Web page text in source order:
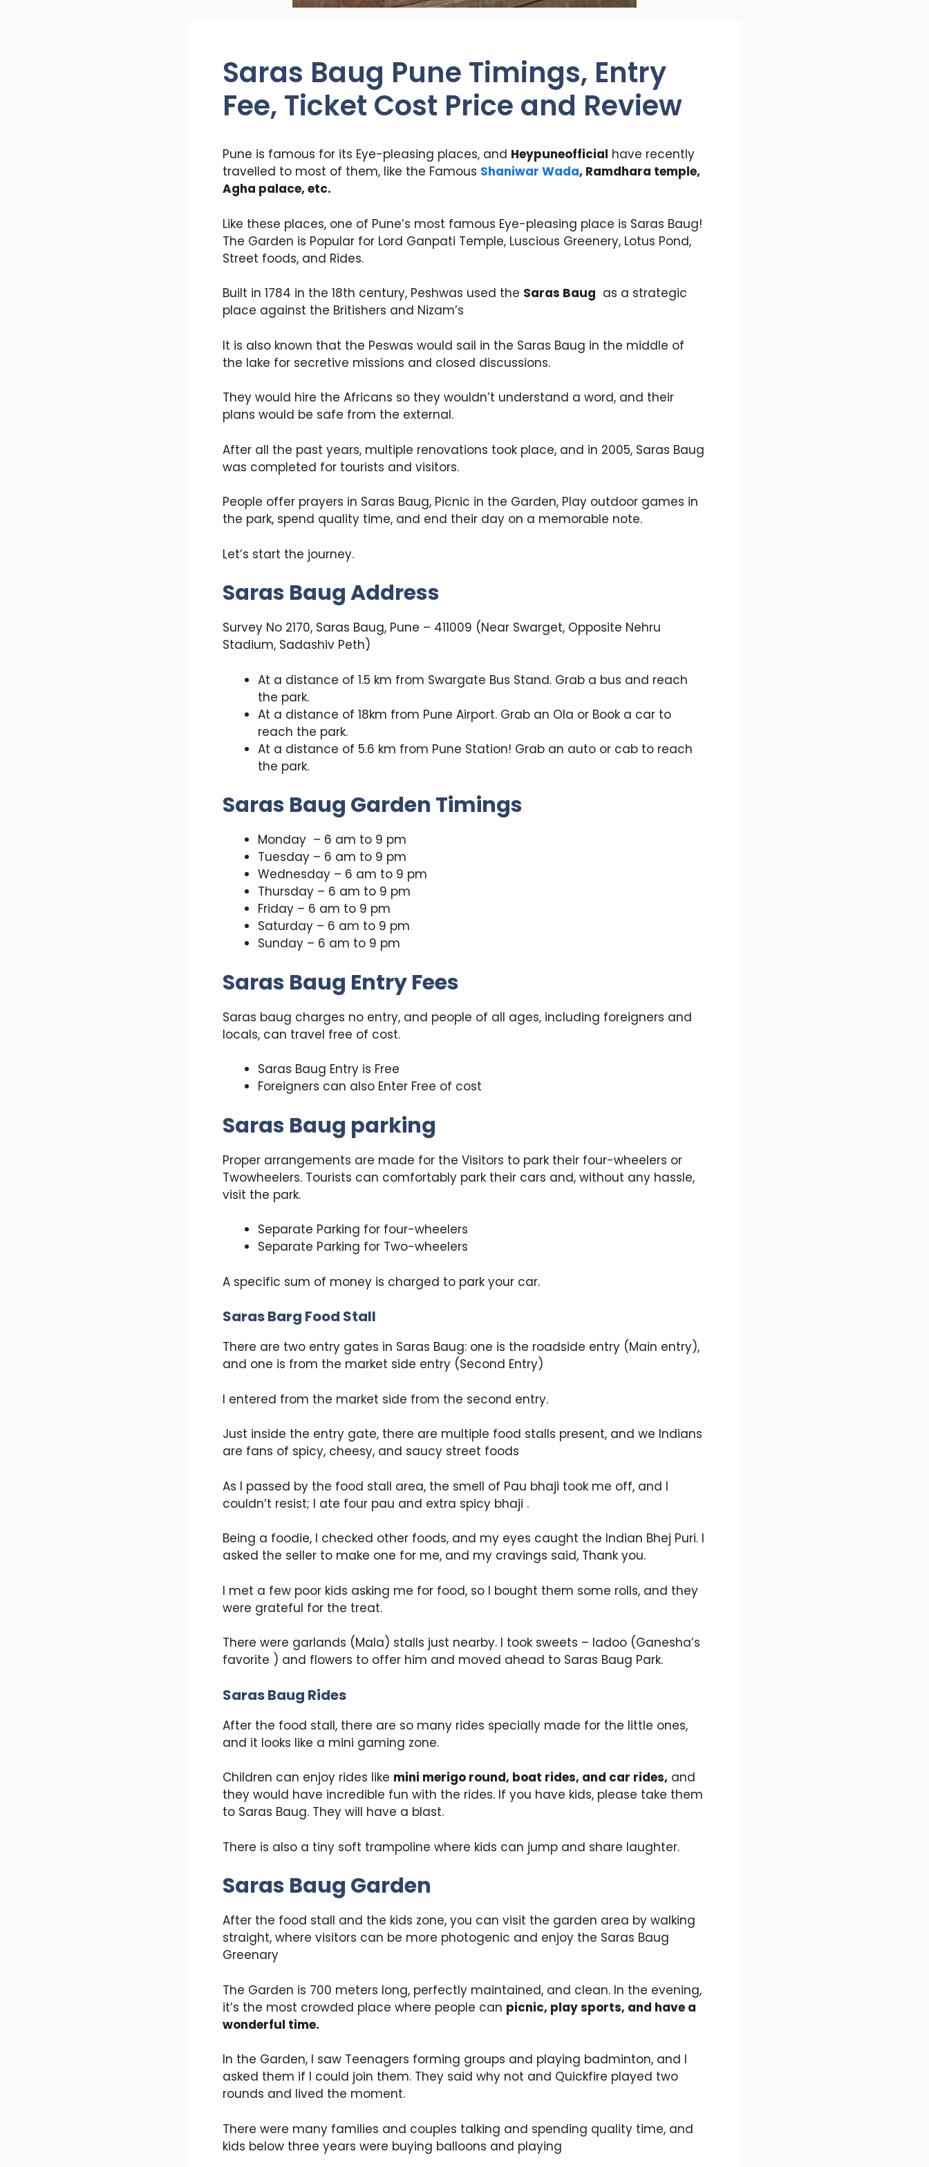
Saras Baug Pune Timings, Entry
Fee, Ticket Cost Price and Review
Pune is famous for its Eye-pleasing places, and Heypuneofficial have recently
travelled to most of them, like the Famous Shaniwar Wada, Ramdhara temple,
Agha palace, etc.
Like these places, one of Pune’s most famous Eye-pleasing place is Saras Baug!
The Garden is Popular for Lord Ganpati Temple, Luscious Greenery, Lotus Pond,
Street foods, and Rides.
Built in 1784 in the 18th century, Peshwas used the Saras Baug as a strategic
place against the Britishers and Nizam’s
It is also known that the Peswas would sail in the Saras Baug in the middle of
the lake for secretive missions and closed discussions.
They would hire the Africans so they wouldn’t understand a word, and their
plans would be safe from the external.
After all the past years, multiple renovations took place, and in 2005, Saras Baug
was completed for tourists and visitors.
People offer prayers in Saras Baug, Picnic in the Garden, Play outdoor games in
the park, spend quality time, and end their day on a memorable note.
Let’s start the journey.
Saras Baug Address
Survey No 2170, Saras Baug, Pune – 411009 (Near Swarget, Opposite Nehru
Stadium, Sadashiv Peth)
At a distance of 1.5 km from Swargate Bus Stand. Grab a bus and reach
the park.
At a distance of 18km from Pune Airport. Grab an Ola or Book a car to
reach the park.
At a distance of 5.6 km from Pune Station! Grab an auto or cab to reach
the park.
Saras Baug Garden Timings
Monday – 6 am to 9 pm
Tuesday – 6 am to 9 pm
Wednesday – 6 am to 9 pm
Thursday – 6 am to 9 pm
Friday – 6 am to 9 pm
Saturday – 6 am to 9 pm
Sunday – 6 am to 9 pm
Saras Baug Entry Fees
Saras baug charges no entry, and people of all ages, including foreigners and
locals, can travel free of cost.
Saras Baug Entry is Free
Foreigners can also Enter Free of cost
Saras Baug parking
Proper arrangements are made for the Visitors to park their four-wheelers or
Twowheelers. Tourists can comfortably park their cars and, without any hassle,
visit the park.
Separate Parking for four-wheelers
Separate Parking for Two-wheelers
A specific sum of money is charged to park your car.
Saras Barg Food Stall
There are two entry gates in Saras Baug: one is the roadside entry (Main entry),
and one is from the market side entry (Second Entry)
I entered from the market side from the second entry.
Just inside the entry gate, there are multiple food stalls present, and we Indians
are fans of spicy, cheesy, and saucy street foods
As I passed by the food stall area, the smell of Pau bhaji took me off, and I
couldn’t resist; I ate four pau and extra spicy bhaji .
Being a foodie, I checked other foods, and my eyes caught the Indian Bhej Puri. I
asked the seller to make one for me, and my cravings said, Thank you.
I met a few poor kids asking me for food, so I bought them some rolls, and they
were grateful for the treat.
There were garlands (Mala) stalls just nearby. I took sweets – ladoo (Ganesha’s
favorite ) and flowers to offer him and moved ahead to Saras Baug Park.
Saras Baug Rides
After the food stall, there are so many rides specially made for the little ones,
and it looks like a mini gaming zone.
Children can enjoy rides like mini merigo round, boat rides, and car rides, and
they would have incredible fun with the rides. If you have kids, please take them
to Saras Baug. They will have a blast.
There is also a tiny soft trampoline where kids can jump and share laughter.
Saras Baug Garden
After the food stall and the kids zone, you can visit the garden area by walking
straight, where visitors can be more photogenic and enjoy the Saras Baug
Greenary
The Garden is 700 meters long, perfectly maintained, and clean. In the evening,
it’s the most crowded place where people can picnic, play sports, and have a
wonderful time.
In the Garden, I saw Teenagers forming groups and playing badminton, and I
asked them if I could join them. They said why not and Quickfire played two
rounds and lived the moment.
There were many families and couples talking and spending quality time, and
kids below three years were buying balloons and playing